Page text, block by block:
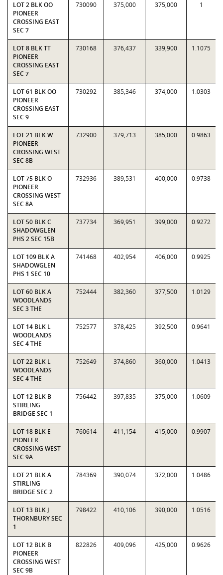
LOT 2 BLK OO
PIONEER
CROSSING EAST
SEC 7
730090 375,000 375,000 1
LOT 8 BLK TT
PIONEER
CROSSING EAST
SEC 7
730168 376,437 339,900 1.1075
LOT 61 BLK OO
PIONEER
CROSSING EAST
SEC 9
730292 385,346 374,000 1.0303
LOT 21 BLK W
PIONEER
CROSSING WEST
SEC 8B
732900 379,713 385,000 0.9863
LOT 75 BLK O
PIONEER
CROSSING WEST
SEC 8A
732936 389,531 400,000 0.9738
LOT 50 BLK C
SHADOWGLEN
PHS 2 SEC 15B
737734 369,951 399,000 0.9272
LOT 109 BLK A
SHADOWGLEN
PHS 1 SEC 10
741468 402,954 406,000 0.9925
LOT 60 BLK A
WOODLANDS
SEC 3 THE
752444 382,360 377,500 1.0129
LOT 14 BLK L
WOODLANDS
SEC 4 THE
752577 378,425 392,500 0.9641
LOT 22 BLK L
WOODLANDS
SEC 4 THE
752649 374,860 360,000 1.0413
LOT 12 BLK B
STIRLING
BRIDGE SEC 1
756442 397,835 375,000 1.0609
LOT 18 BLK E
PIONEER
CROSSING WEST
SEC 9A
760614 411,154 415,000 0.9907
LOT 21 BLK A
STIRLING
BRIDGE SEC 2
784369 390,074 372,000 1.0486
LOT 13 BLK J
THORNBURY SEC
1
798422 410,106 390,000 1.0516
LOT 12 BLK B
PIONEER
CROSSING WEST
SEC 9B
822826 409,096 425,000 0.9626